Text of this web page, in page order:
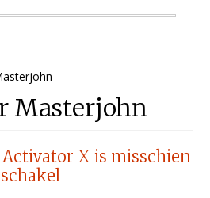
Masterjohn
X is misschien